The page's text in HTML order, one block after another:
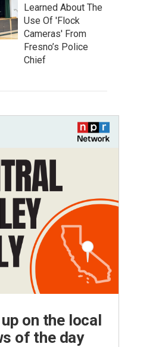
Learned About The
Use Of 'Flock
Cameras' From
Fresno’s Police
Chief
on the local
of the day